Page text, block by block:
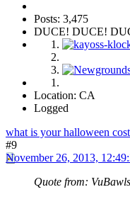
Posts: 3,475
DUCE! DUCE!
Location: CA
Logged
what is your halloween
#9
November 26, 2013,
Quote from: